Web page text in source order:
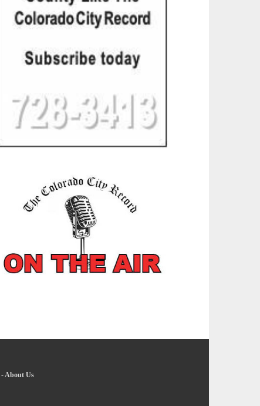
-About Us